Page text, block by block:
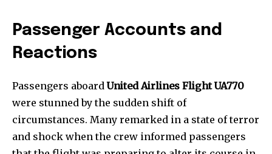
Passenger Accounts and
Reactions
Passengers aboardUnited Airlines Flight UA770
were stunned by the sudden shift of
circumstances. Many remarked in a state of terror
and shock when the crew informed passengers